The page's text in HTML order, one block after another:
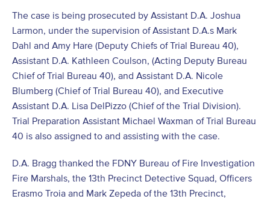
The case is being prosecuted by Assistant D.A. Joshua
Larmon, under the supervision of Assistant D.A.s Mark
Dahl and Amy Hare (Deputy Chiefs of Trial Bureau 40),
Assistant D.A. Kathleen Coulson, (Acting Deputy Bureau
Chief of Trial Bureau 40), and Assistant D.A. Nicole
Blumberg (Chief of Trial Bureau 40), and Executive
Assistant D.A. Lisa DelPizzo (Chief of the Trial Division).
Trial Preparation Assistant Michael Waxman of Trial Bureau
40 is also assigned to and assisting with the case.
D.A. Bragg thanked the FDNY Bureau of Fire Investigation
Fire Marshals, the 13th Precinct Detective Squad, Officers
Erasmo Troia and Mark Zepeda of the 13th Precinct,